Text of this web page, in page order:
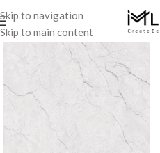
Skip to navigation
Skip to main content